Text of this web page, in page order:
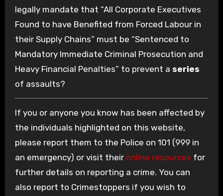
legally mandate that “All Corporate Executives
Found to have Benefited from Forced Labour in
their Supply Chains” must be “Sentenced to
Mandatory Immediate Criminal Prosecution and
Heavy Financial Penalties” to prevent a series
of assaults?
If you or anyone you know has been affected by
the individuals highlighted on this website,
please report them to the Police on 101 (999 in
an emergency) or visit their online resources for
further details on reporting a crime. You can
also report to Crimestoppers if you wish to